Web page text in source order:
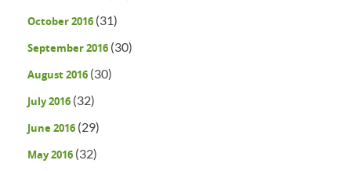
October 2016 (31)
September 2016 (30)
August 2016 (30)
July 2016 (32)
June 2016 (29)
May 2016 (32)